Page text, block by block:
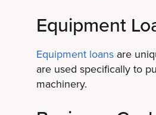
Equipment
Equipment loansare
are used specifically to
machinery.